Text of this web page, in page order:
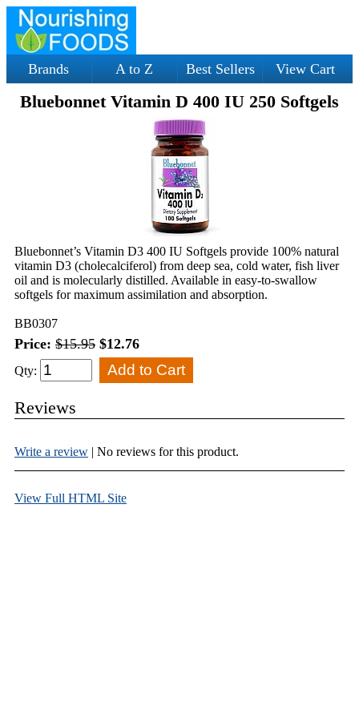
Brands A to Z Best Sellers View Cart
Bluebonnet Vitamin D 400 IU 250 Softgels
Bluebonnet’s Vitamin D3 400 IU Softgels provide 100% natural
vitamin D3 (cholecalciferol) from deep sea, cold water, fish liver
oil and is molecularly distilled. Available in easy-to-swallow
softgels for maximum assimilation and absorption.
BB0307
Price: $15.95 $12.76
Qty:
Reviews
Write a review | No reviews for this product.
View Full HTML Site